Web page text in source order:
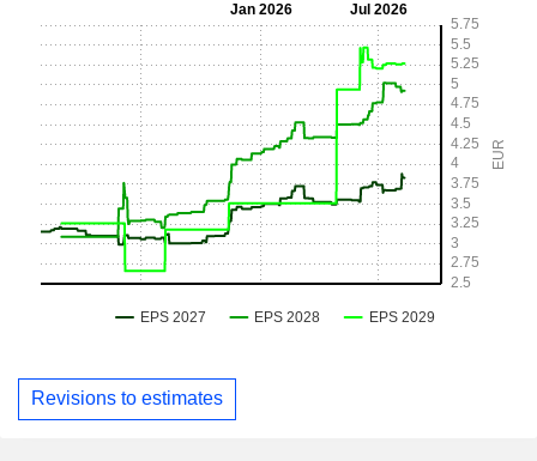
Revisions to estimates